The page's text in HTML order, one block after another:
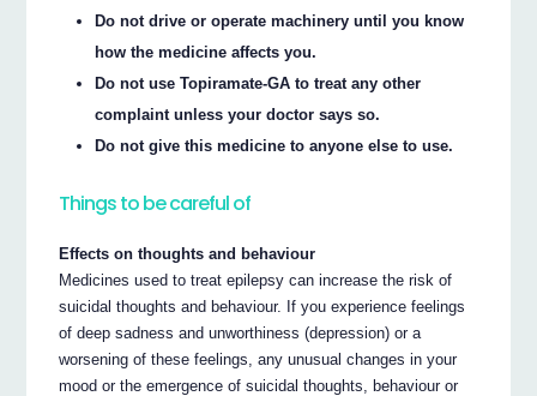
Do not drive or operate machinery until you know
how the medicine affects you.
Do not use Topiramate-GA to treat any other
complaint unless your doctor says so.
Do not give this medicine to anyone else to use.
Things to be careful of
Effects on thoughts and behaviour
Medicines used to treat epilepsy can increase the risk of
suicidal thoughts and behaviour. If you experience feelings
of deep sadness and unworthiness (depression) or a
worsening of these feelings, any unusual changes in your
mood or the emergence of suicidal thoughts, behaviour or